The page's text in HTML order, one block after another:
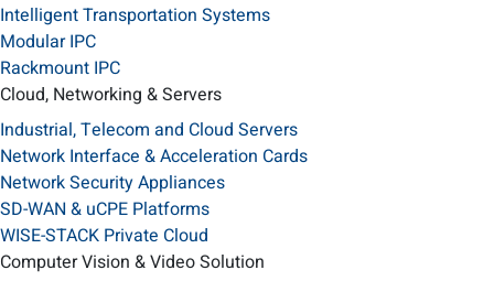
Intelligent Transportation Systems
Modular IPC
Rackmount IPC
Cloud, Networking & Servers
Industrial, Telecom and Cloud Servers
Network Interface & Acceleration Cards
Network Security Appliances
SD-WAN & uCPE Platforms
WISE-STACK Private Cloud
Computer Vision & Video Solution